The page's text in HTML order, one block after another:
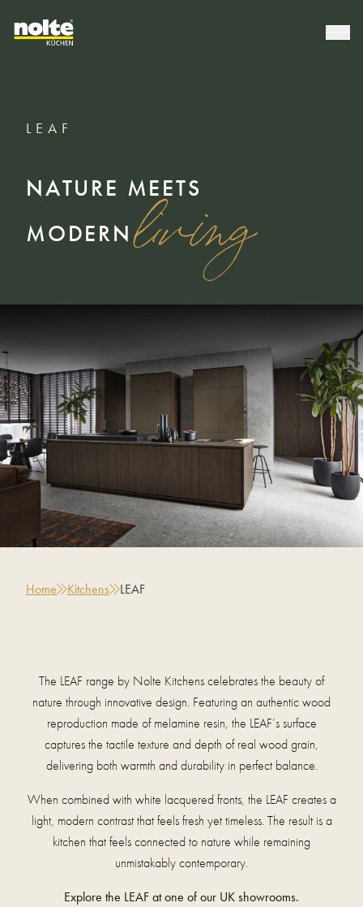
LEAF
NATURE MEETS
MODERNliving
Home Kitchens LEAF
The LEAF range by Nolte Kitchens celebrates the beauty of
nature through innovative design. Featuring an authentic wood
reproduction made of melamine resin, the LEAF’s surface
captures the tactile texture and depth of real wood grain,
delivering both warmth and durability in perfect balance.
When combined with white lacquered fronts, the LEAF creates a
light, modern contrast that feels fresh yet timeless. The result is a
kitchen that feels connected to nature while remaining
unmistakably contemporary.
Explore the LEAF at one of our UK showrooms.